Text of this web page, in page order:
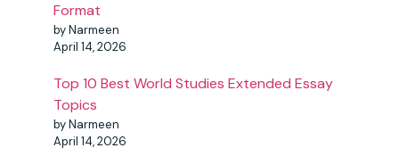
Format
by Narmeen
April 14, 2026
Top 10 Best World Studies Extended Essay
Topics
by Narmeen
April 14, 2026